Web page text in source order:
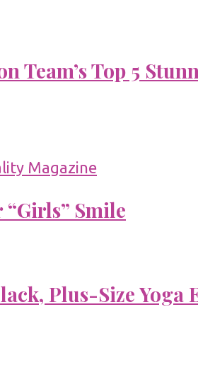
Team’s Top 5
Smile
Plus-Size Yoga